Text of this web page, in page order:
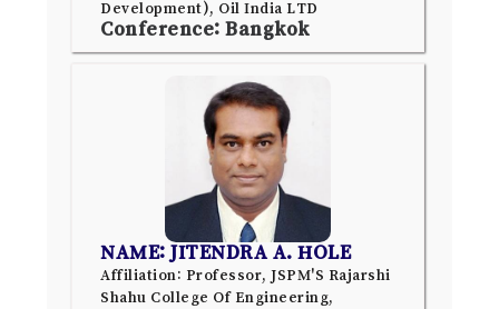
Development), Oil India LTD
Conference: Bangkok
NAME: JITENDRA A. HOLE
Affiliation: Professor, JSPM'S Rajarshi
Shahu College Of Engineering,